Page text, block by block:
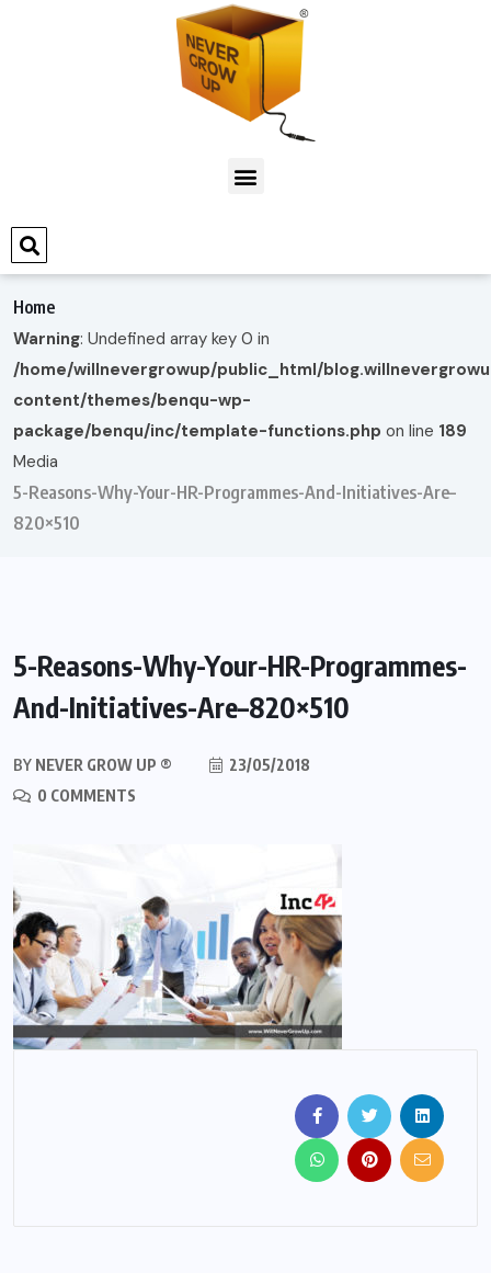
Home
Warning: Undefined array key 0 in
/home/willnevergrowup/public_html/
content/themes/benqu-wp-
package/benqu/inc/template-functions.php on line 189
Media
5-Reasons-Why-Your-HR-Programmes-And-Initiatives-Are–
820×510
5-Reasons-Why-Your-HR-Programmes-
And-Initiatives-Are–820×510
BY NEVER GROW UP ®
23/05/2018
0 COMMENTS